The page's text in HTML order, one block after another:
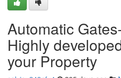
Automatic
Highly
your Property